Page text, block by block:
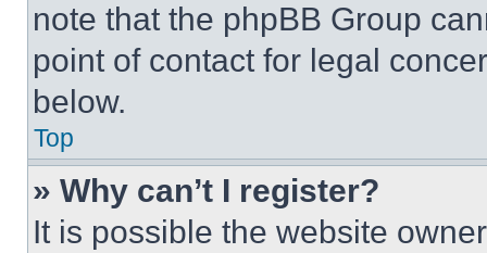
note that the phpBB Group
point of contact for legal
below.
Top
» Why can’t I register?
It is possible the website